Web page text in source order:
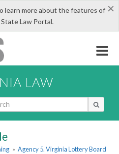
×
learn more about the features of
Law Portal.
LAW
» Agency 5. Virginia Lottery Board